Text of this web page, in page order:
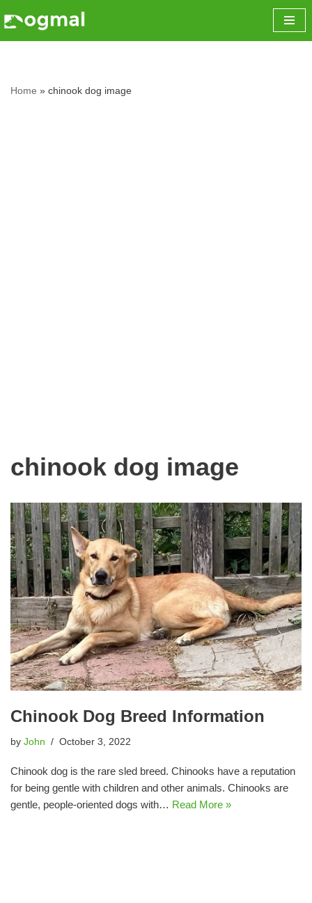
Home » chinook dog image
chinook dog image
Chinook Dog Breed Information
by John October 3, 2022
Chinook dog is the rare sled breed. Chinooks have a reputation
for being gentle with children and other animals. Chinooks are
gentle, people-oriented dogs with… Read More »